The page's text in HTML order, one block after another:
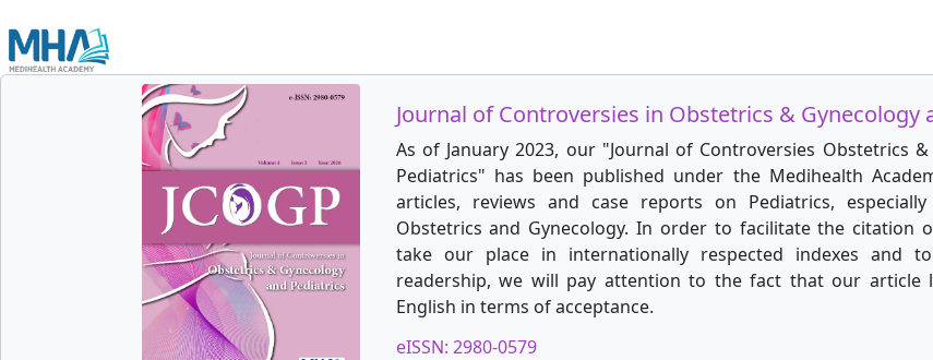
Journal of Controversies in Obstetrics & Gynecology
As of January 2023, our "Journal of Controversies Obstetrics
Pediatrics" has been published under the Medihealth
articles, reviews and case reports on Pediatrics,
Obstetrics and Gynecology. In order to facilitate the citation
take our place in internationally respected indexes and
readership, we will pay attention to the fact that our article
English in terms of acceptance.
eISSN: 2980-0579